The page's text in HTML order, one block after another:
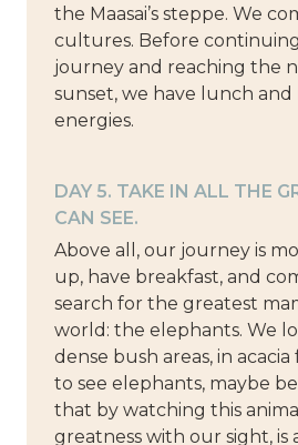
the Maasai’s steppe. We
cultures. Before
journey and reaching the
sunset, we have lunch
energies.
DAY 5. TAKE IN ALL THE
CAN SEE.
Above all, our journey is
up, have breakfast, and
search for the greatest
world: the elephants. We
dense bush areas, in
to see elephants, maybe
that by watching this
greatness with our sight, is